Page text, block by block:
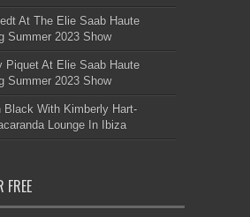
At The Elie Saab Haute
Summer 2023 Show
Piquet At Elie Saab Haute
Summer 2023 Show
Black With Kimberly Hart-
Lounge In Ibiza
FREE